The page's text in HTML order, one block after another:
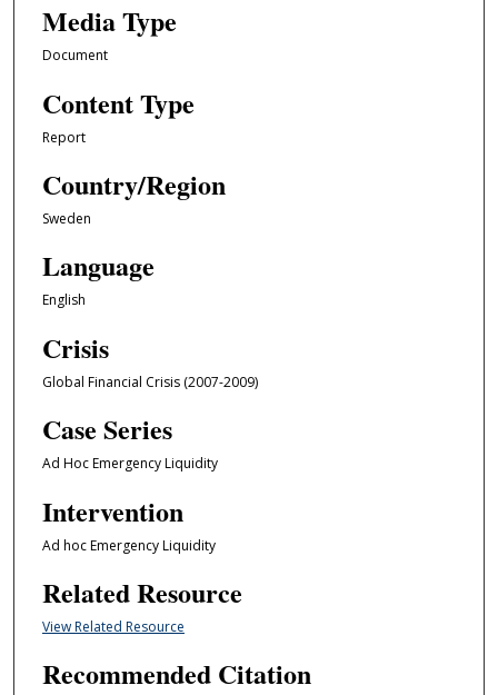
Media Type
Document
Content Type
Report
Country/Region
Sweden
Language
English
Crisis
Global Financial Crisis (2007-2009)
Case Series
Ad Hoc Emergency Liquidity
Intervention
Ad hoc Emergency Liquidity
Related Resource
View Related Resource
Recommended Citation